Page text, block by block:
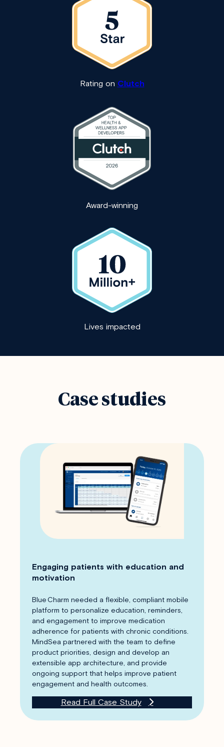
Rating on Clutch
Award-winning
Lives impacted
Case studies
Engaging patients with education and
motivation
Blue Charm needed a flexible, compliant mobile
platform to personalize education, reminders,
and engagement to improve medication
adherence for patients with chronic conditions.
MindSea partnered with the team to define
product priorities, design and develop an
extensible app architecture, and provide
ongoing support that helps improve patient
engagement and health outcomes.
Read Full Case Study